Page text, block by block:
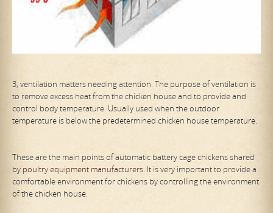
3, ventilation matters needing attention. The purpose of ventilation is
to remove excess heat from the chicken house and to provide and
control body temperature. Usually used when the outdoor
temperature is below the predetermined chicken house temperature.
These are the main points of automatic battery cage chickens shared
bypoultry equipment manufacturers. It is very important to provide a
comfortable environment for chickens by controlling the environment
of the chicken house.